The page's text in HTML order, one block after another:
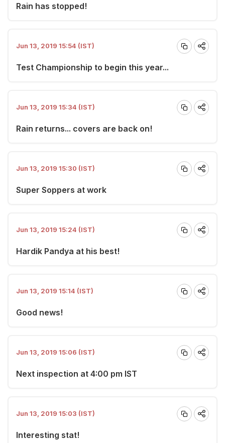
Rain has stopped!
Jun 13, 2019 15:54 (IST)
Test Championship to begin this year...
Jun 13, 2019 15:34 (IST)
Rain returns... covers are back on!
Jun 13, 2019 15:30 (IST)
Super Soppers at work
Jun 13, 2019 15:24 (IST)
Hardik Pandya at his best!
Jun 13, 2019 15:14 (IST)
Good news!
Jun 13, 2019 15:06 (IST)
Next inspection at 4:00 pm IST
Jun 13, 2019 15:03 (IST)
Interesting stat!